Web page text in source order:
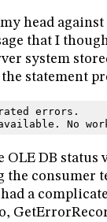
head against
that I
system
statement
errors.
No
OLE DB
the consumer
a